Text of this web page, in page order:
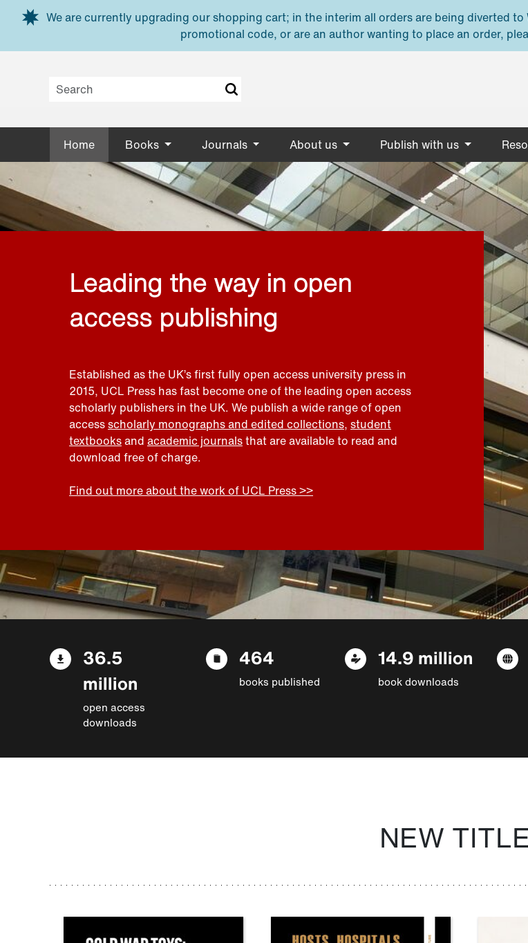
Skip to main content
We are currently upgrading our shopping cart; in the interim all orders are being diverted
promotional code, or are an author wanting to place an order,
Home Books Journals About us Publish with us
Leading the way in open
access publishing
Established as the UK’s first fully open access university press in
2015, UCL Press has fast become one of the leading open access
scholarly publishers in the UK. We publish a wide range of open
accessscholarly monographs and edited collections, student
textbooksand academic journalsthat are available to read and
download free of charge.
Find out more about the work of UCL Press >>
36.5
million
open access
downloads
464
books published
14.9 million
book downloads
NEW